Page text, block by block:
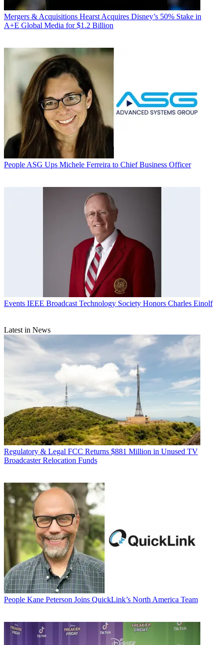
Mergers & Acquisitions Hearst Acquires Disney’s 50% Stake in
A+E Global Media for $1.2 Billion
People ASG Ups Michele Ferreira to Chief Business Officer
Events IEEE Broadcast Technology Society Honors Charles Einolf
Latest in News
Regulatory & Legal FCC Returns $881 Million in Unused TV
Broadcaster Relocation Funds
People Kane Peterson Joins QuickLink’s North America Team